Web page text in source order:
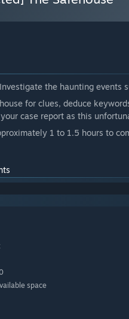
the haunting events
for clues, deduce
case report as this
1 to 1.5 hours to
space